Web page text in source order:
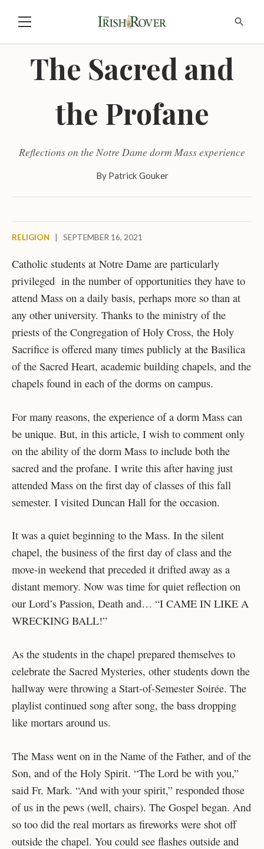
The Sacred and
the Profane
Reflections on the Notre Dame dorm Mass experience
By Patrick Gouker
RELIGION SEPTEMBER 16, 2021
Catholic students at Notre Dame are particularly
privileged in the number of opportunities they have to
attend Mass on a daily basis, perhaps more so than at
any other university. Thanks to the ministry of the
priests of the Congregation of Holy Cross, the Holy
Sacrifice is offered many times publicly at the Basilica
of the Sacred Heart, academic building chapels, and the
chapels found in each of the dorms on campus.
For many reasons, the experience of a dorm Mass can
be unique. But, in this article, I wish to comment only
on the ability of the dorm Mass to include both the
sacred and the profane. I write this after having just
attended Mass on the first day of classes of this fall
semester. I visited Duncan Hall for the occasion.
It was a quiet beginning to the Mass. In the silent
chapel, the business of the first day of class and the
move-in weekend that preceded it drifted away as a
distant memory. Now was time for quiet reflection on
our Lord’s Passion, Death and… “I CAME IN LIKE A
WRECKING BALL!”
As the students in the chapel prepared themselves to
celebrate the Sacred Mysteries, other students down the
hallway were throwing a Start-of-Semester Soirée. The
playlist continued song after song, the bass dropping
like mortars around us.
The Mass went on in the Name of the Father, and of the
Son, and of the Holy Spirit. “The Lord be with you,”
said Fr. Mark. “And with your spirit,” responded those
of us in the pews (well, chairs). The Gospel began. And
so too did the real mortars as fireworks were shot off
outside the chapel. You could see flashes outside and